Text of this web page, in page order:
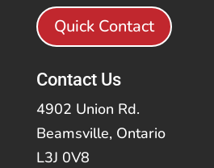
Quick Contact
Contact Us
4902 Union Rd.
Beamsville, Ontario
L3J 0V8